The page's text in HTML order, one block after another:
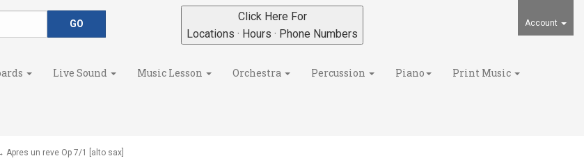
Account
Click Here For
Locations · Hours · Phone Numbers
Live Sound Music Lesson Orchestra Percussion Piano Print Music
Apres un reve Op 7/1 [alto sax]